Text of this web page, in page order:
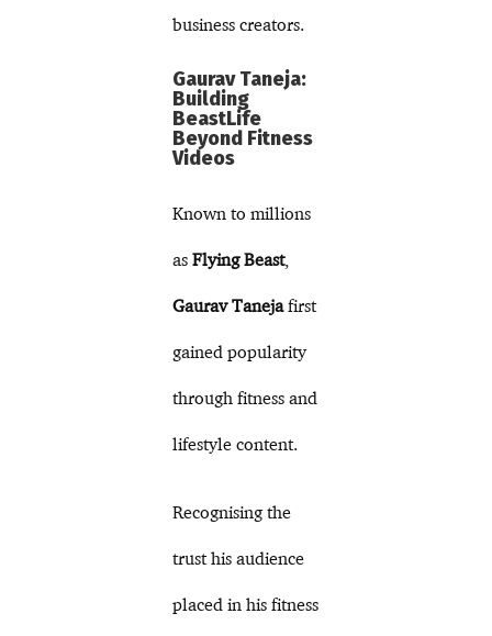
business creators.
Gaurav Taneja:
Building
BeastLife
Beyond Fitness
Videos
Known to millions
asFlying Beast,
Gaurav Tanejafirst
gained popularity
through fitness and
lifestyle content.
Recognising the
trust his audience
placed in his fitness